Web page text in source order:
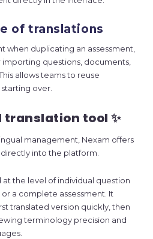
of translations
when duplicating an assessment,
questions, documents,
allows teams to reuse
over.
tool ✨
management, Nexam offers
into the platform.
at the level of individual question
a complete assessment. It
translated version quickly, then
terminology precision and